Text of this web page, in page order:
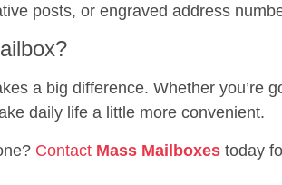
posts, or engraved address
a big difference. Whether you’re
daily life a little more convenient.
Contact Mass Mailboxes today